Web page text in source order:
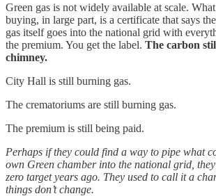
Green gas is not widely available at scale.
buying, in large part, is a certificate that says
gas itself goes into the national grid with
the premium. You get the label. The carbon
chimney.
City Hall is still burning gas.
The crematoriums are still burning gas.
The premium is still being paid.
Perhaps if they could find a way to pipe what
own Green chamber into the national grid,
zero target years ago. They used to call it a
things don’t change.